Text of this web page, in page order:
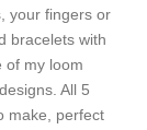
your fingers or
bracelets with
of my loom
All 5
make, perfect